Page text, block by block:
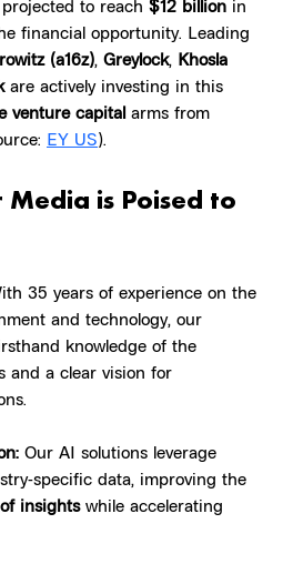
to reach $12 billion in
financial opportunity. Leading
(a16z), Greylock, Khosla
are actively investing in this
venture capital arms from
EY US ).
is Poised to
35 years of experience on the
and technology, our
knowledge of the
and a clear vision for
Our AI solutions leverage
specific data, improving the
insights while accelerating